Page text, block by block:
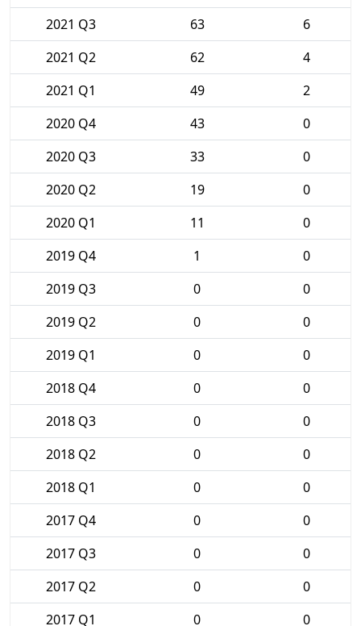
2021 Q3
63
6
2021 Q2
62
4
2021 Q1
49
2
2020 Q4
43
0
2020 Q3
33
0
2020 Q2
19
0
2020 Q1
11
0
2019 Q4
1
0
2019 Q3
0
0
2019 Q2
0
0
2019 Q1
0
0
2018 Q4
0
0
2018 Q3
0
0
2018 Q2
0
0
2018 Q1
0
0
2017 Q4
0
0
2017 Q3
0
0
2017 Q2
0
0
2017 Q1
0 0